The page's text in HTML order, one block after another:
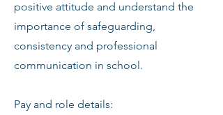
positive attitude and understand the
importance of safeguarding,
consistency and professional
communication in school.
Pay and role details: